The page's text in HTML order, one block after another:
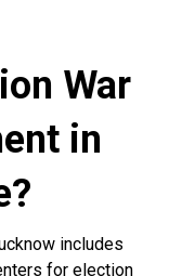
War
in
includes
for election